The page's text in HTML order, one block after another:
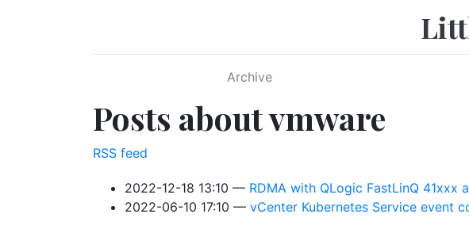
Archive
Posts about vmware
RSS feed
2022-12-18 13:10
RDMA with QLogic FastLinQ 41xxx
2022-06-10 17:10
vCenter Kubernetes Service event